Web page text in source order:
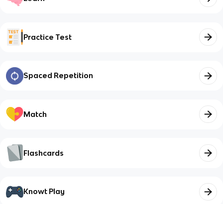
Practice Test
Spaced Repetition
Match
Flashcards
Knowt Play